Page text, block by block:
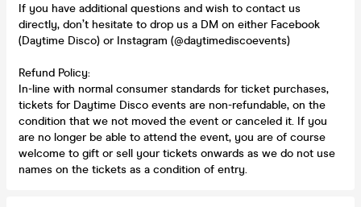
If you have additional questions and wish to contact us
directly, don’t hesitate to drop us a DM on either Facebook
(Daytime Disco) or Instagram (@daytimediscoevents)
Refund Policy:
In-line with normal consumer standards for ticket purchases,
tickets for Daytime Disco events are non-refundable, on the
condition that we not moved the event or canceled it. If you
are no longer be able to attend the event, you are of course
welcome to gift or sell your tickets onwards as we do not use
names on the tickets as a condition of entry.